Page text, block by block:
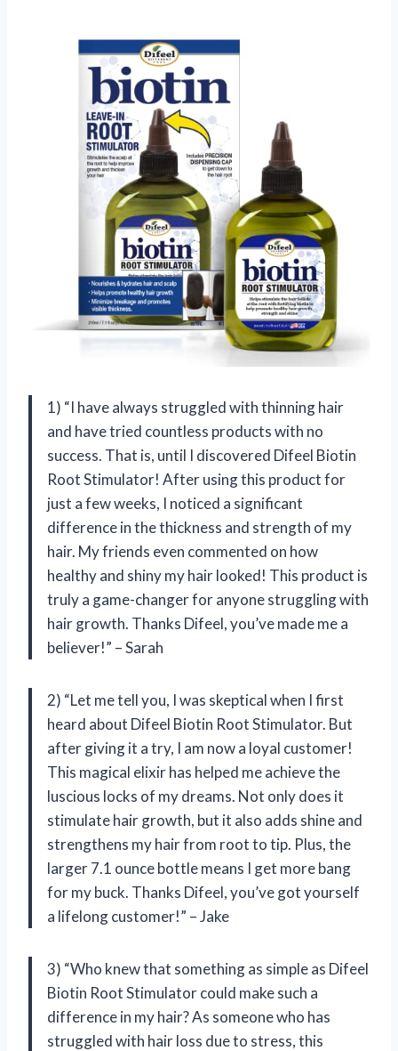
1) “I have always struggled with thinning hair
and have tried countless products with no
success. That is, until I discovered Difeel Biotin
Root Stimulator! After using this product for
just a few weeks, I noticed a significant
difference in the thickness and strength of my
hair. My friends even commented on how
healthy and shiny my hair looked! This product is
truly a game-changer for anyone struggling with
hair growth. Thanks Difeel, you’ve made me a
believer!” – Sarah
2) “Let me tell you, I was skeptical when I first
heard about Difeel Biotin Root Stimulator. But
after giving it a try, I am now a loyal customer!
This magical elixir has helped me achieve the
luscious locks of my dreams. Not only does it
stimulate hair growth, but it also adds shine and
strengthens my hair from root to tip. Plus, the
larger 7.1 ounce bottle means I get more bang
for my buck. Thanks Difeel, you’ve got yourself
a lifelong customer!” – Jake
3) “Who knew that something as simple as Difeel
Biotin Root Stimulator could make such a
difference in my hair? As someone who has
struggled with hair loss due to stress, this